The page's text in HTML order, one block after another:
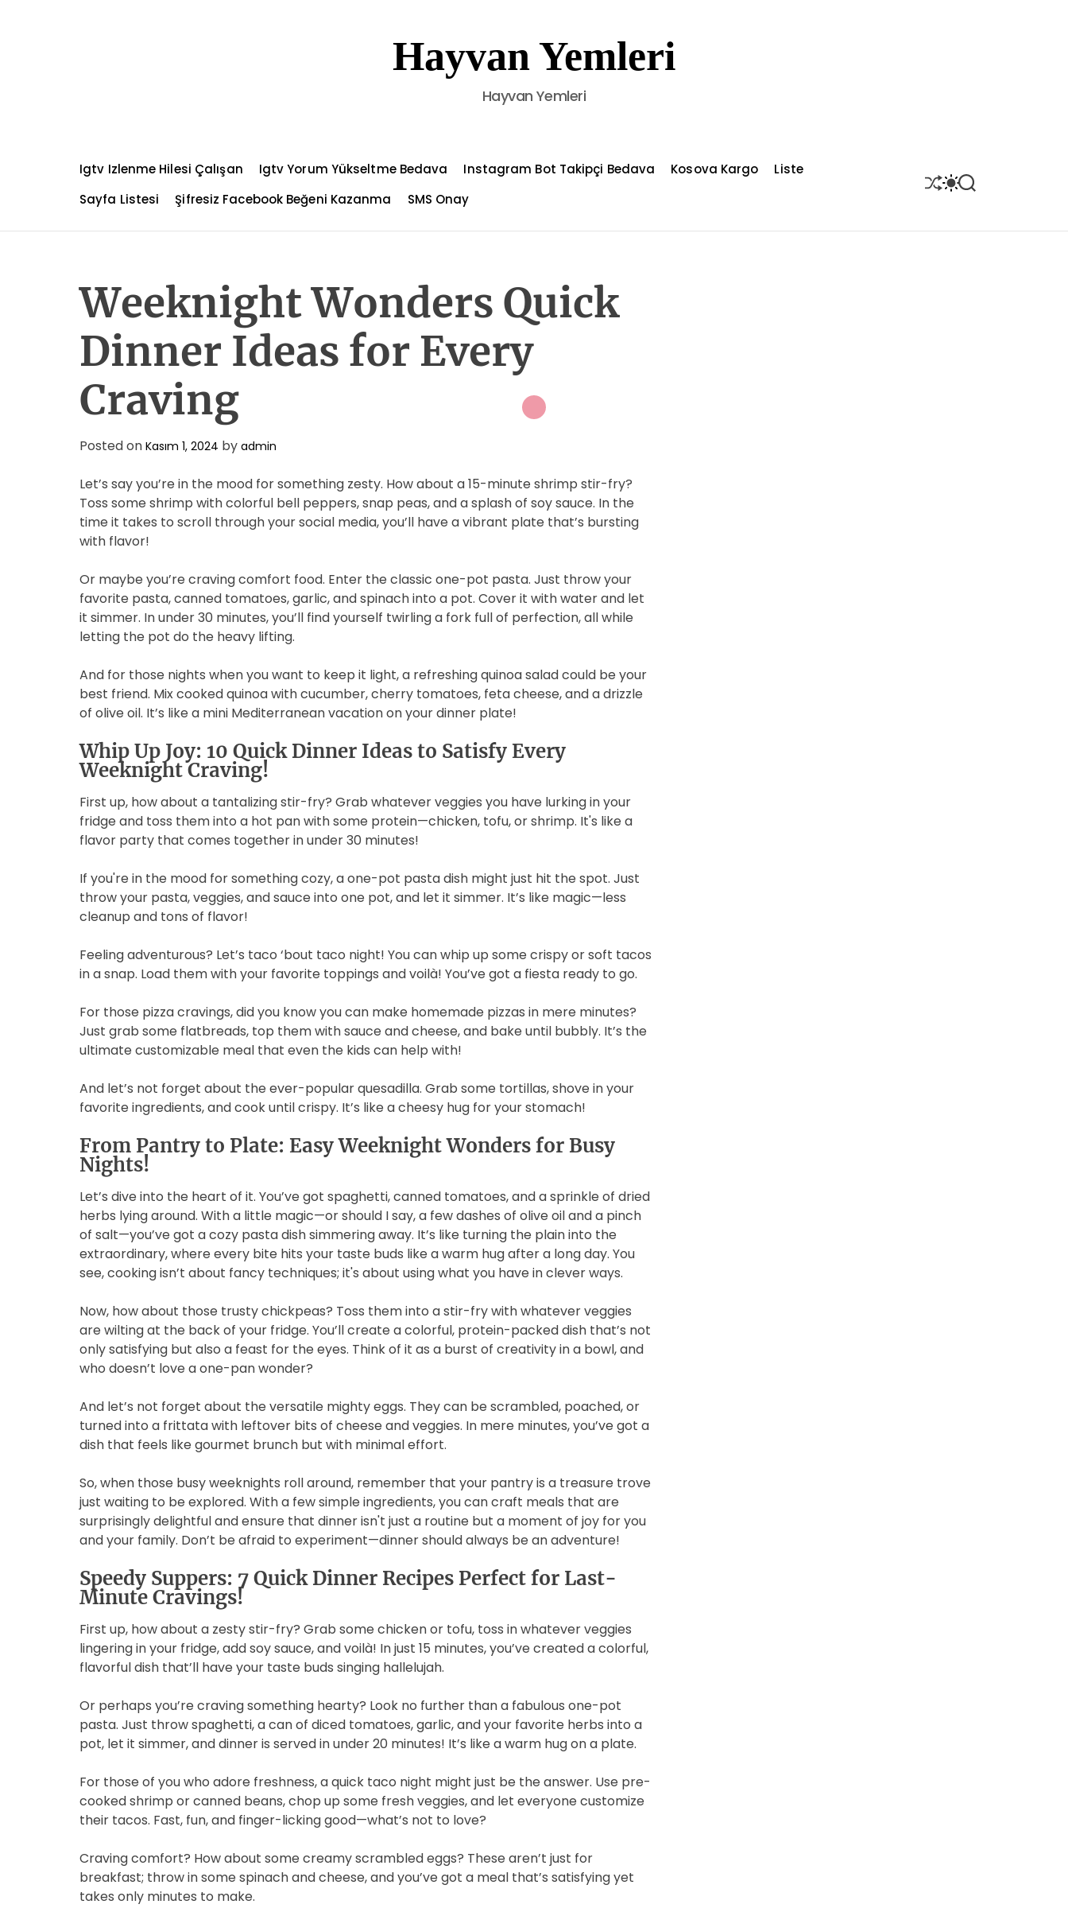
t
Hayvan Yemleri
Hayvan Yemleri
Igtv Izlenme Hilesi Çalışan Igtv Yorum Yükseltme Bedava Instagram Bot Takipçi Bedava Kosova Kargo
Liste
Sayfa Listesi
Şifresiz Facebook Beğeni Kazanma SMS Onay
S
H
S
W
S
E
Weeknight Wonders Quick
Dinner Ideas for Every
Craving
Posted on Kasım 1, 2024 by admin
Let’s say you’re in the mood for something zesty. How about a 15-minute shrimp stir-fry?
Toss some shrimp with colorful bell peppers, snap peas, and a splash of soy sauce. In the
time it takes to scroll through your social media, you’ll have a vibrant plate that’s bursting
with flavor!
Or maybe you’re craving comfort food. Enter the classic one-pot pasta. Just throw your
favorite pasta, canned tomatoes, garlic, and spinach into a pot. Cover it with water and let
it simmer. In under 30 minutes, you’ll find yourself twirling a fork full of perfection, all while
letting the pot do the heavy lifting.
And for those nights when you want to keep it light, a refreshing quinoa salad could be your
best friend. Mix cooked quinoa with cucumber, cherry tomatoes, feta cheese, and a drizzle
of olive oil. It’s like a mini Mediterranean vacation on your dinner plate!
Whip Up Joy: 10 Quick Dinner Ideas to Satisfy Every
Weeknight Craving!
First up, how about a tantalizing stir-fry? Grab whatever veggies you have lurking in your
fridge and toss them into a hot pan with some protein—chicken, tofu, or shrimp. It's like a
flavor party that comes together in under 30 minutes!
If you're in the mood for something cozy, a one-pot pasta dish might just hit the spot. Just
throw your pasta, veggies, and sauce into one pot, and let it simmer. It’s like magic—less
cleanup and tons of flavor!
Feeling adventurous? Let’s taco ‘bout taco night! You can whip up some crispy or soft tacos
in a snap. Load them with your favorite toppings and voilà! You’ve got a fiesta ready to go.
For those pizza cravings, did you know you can make homemade pizzas in mere minutes?
Just grab some flatbreads, top them with sauce and cheese, and bake until bubbly. It’s the
ultimate customizable meal that even the kids can help with!
And let’s not forget about the ever-popular quesadilla. Grab some tortillas, shove in your
favorite ingredients, and cook until crispy. It’s like a cheesy hug for your stomach!
From Pantry to Plate: Easy Weeknight Wonders for Busy
Nights!
Let’s dive into the heart of it. You’ve got spaghetti, canned tomatoes, and a sprinkle of dried
herbs lying around. With a little magic—or should I say, a few dashes of olive oil and a pinch
of salt—you’ve got a cozy pasta dish simmering away. It’s like turning the plain into the
extraordinary, where every bite hits your taste buds like a warm hug after a long day. You
see, cooking isn’t about fancy techniques; it's about using what you have in clever ways.
Now, how about those trusty chickpeas? Toss them into a stir-fry with whatever veggies
are wilting at the back of your fridge. You’ll create a colorful, protein-packed dish that’s not
only satisfying but also a feast for the eyes. Think of it as a burst of creativity in a bowl, and
who doesn’t love a one-pan wonder?
And let’s not forget about the versatile mighty eggs. They can be scrambled, poached, or
turned into a frittata with leftover bits of cheese and veggies. In mere minutes, you’ve got a
dish that feels like gourmet brunch but with minimal effort.
So, when those busy weeknights roll around, remember that your pantry is a treasure trove
just waiting to be explored. With a few simple ingredients, you can craft meals that are
surprisingly delightful and ensure that dinner isn't just a routine but a moment of joy for you
and your family. Don’t be afraid to experiment—dinner should always be an adventure!
Speedy Suppers: 7 Quick Dinner Recipes Perfect for Last-
Minute Cravings!
First up, how about a zesty stir-fry? Grab some chicken or tofu, toss in whatever veggies
lingering in your fridge, add soy sauce, and voilà! In just 15 minutes, you’ve created a colorful,
flavorful dish that’ll have your taste buds singing hallelujah.
Or perhaps you’re craving something hearty? Look no further than a fabulous one-pot
pasta. Just throw spaghetti, a can of diced tomatoes, garlic, and your favorite herbs into a
pot, let it simmer, and dinner is served in under 20 minutes! It’s like a warm hug on a plate.
For those of you who adore freshness, a quick taco night might just be the answer. Use pre-
cooked shrimp or canned beans, chop up some fresh veggies, and let everyone customize
their tacos. Fast, fun, and finger-licking good—what’s not to love?
Craving comfort? How about some creamy scrambled eggs? These aren’t just for
breakfast; throw in some spinach and cheese, and you’ve got a meal that’s satisfying yet
takes only minutes to make.